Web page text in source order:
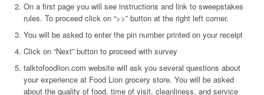
On a first page you will see instructions and link to sweepstakes
rules. To proceed click on “>>” button at the right left corner.
You will be asked to enter the pin number printed on your receipt
Click on “Next” button to proceed with survey
talktofoodlion.com website will ask you several questions about
your experience at Food Lion grocery store. You will be asked
about the quality of food, time of visit, cleanliness, and service